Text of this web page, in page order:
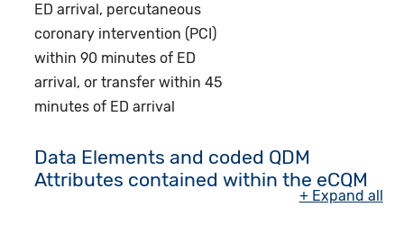
ED arrival, percutaneous
coronary intervention (PCI)
within 90 minutes of ED
arrival, or transfer within 45
minutes of ED arrival
Data Elements and coded QDM
Attributes contained within the eCQM
+ Expand all